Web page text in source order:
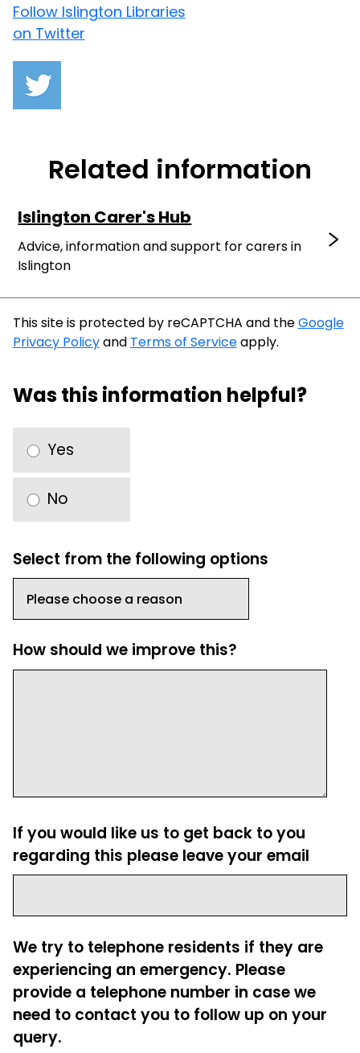
Follow Islington Libraries
on Twitter
Related information
Islington Carer's Hub
Advice, information and support for carers in
Islington
This site is protected by reCAPTCHA and theGoogle
Privacy Policyand Terms of Serviceapply.
Was this information helpful?
Yes
No
Select from the following options
How should we improve this?
If you would like us to get back to you
regarding this please leave your email
We try to telephone residents if they are
experiencing an emergency. Please
provide a telephone number in case we
need to contact you to follow up on your
query.